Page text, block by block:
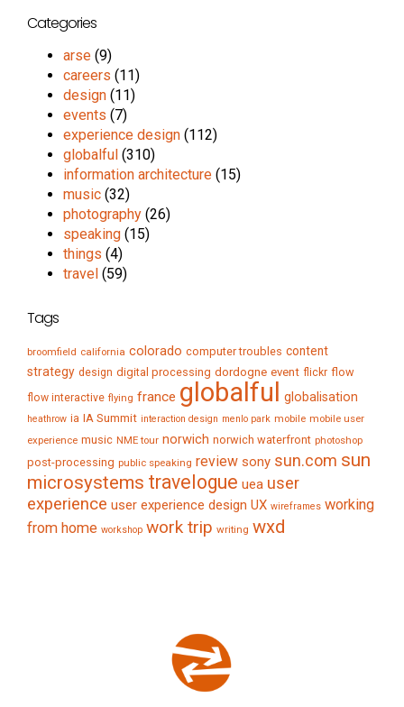
Categories
arse (9)
careers (11)
design (11)
events (7)
experience design (112)
globalful (310)
information architecture (15)
music (32)
photography (26)
speaking (15)
things (4)
travel (59)
Tags
broomfield california colorado computer troubles content
strategy design digital processing dordogne event flickr flow
flow interactive flying france globalful globalisation
heathrow ia IA Summit interaction design menlo park mobile mobile user
experience music NME tour norwich norwich waterfront photoshop
post-processing public speaking review sony sun.com sun
microsystems travelogue uea user
experience user experience design UX wireframes working
from home workshop work trip writing wxd